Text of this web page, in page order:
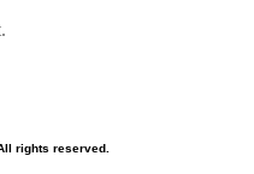
rights reserved.